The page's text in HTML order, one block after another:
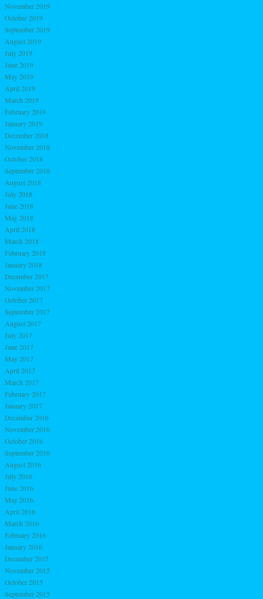
November 2019
October 2019
September 2019
August 2019
July 2019
June 2019
May 2019
April 2019
March 2019
February 2019
January 2019
December 2018
November 2018
October 2018
September 2018
August 2018
July 2018
June 2018
May 2018
April 2018
March 2018
February 2018
January 2018
December 2017
November 2017
October 2017
September 2017
August 2017
July 2017
June 2017
May 2017
April 2017
March 2017
February 2017
January 2017
December 2016
November 2016
October 2016
September 2016
August 2016
July 2016
June 2016
May 2016
April 2016
March 2016
February 2016
January 2016
December 2015
November 2015
October 2015
September 2015